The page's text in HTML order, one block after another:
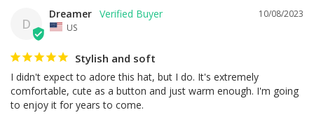
D
10/08/2023
Dreamer
US
Stylish and soft
I didn't expect to adore this hat, but I do. It's extremely
comfortable, cute as a button and just warm enough. I'm going
to enjoy it for years to come.